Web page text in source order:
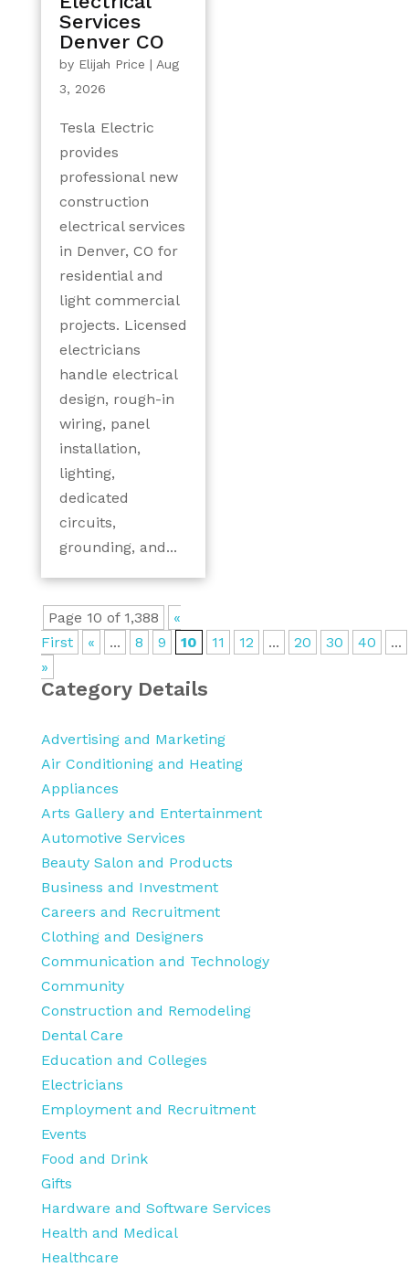
Services
Denver CO
by Elijah Price | Aug
3, 2026
Tesla Electric
provides
professional new
construction
electrical services
in Denver, CO for
residential and
light commercial
projects. Licensed
electricians
handle electrical
design, rough-in
wiring, panel
installation,
lighting,
dedicated
circuits,
grounding, and...
Page 10 of 1,388
«
First
« ... 8 9 10 11 12 ... 20 30 40
...
»
Category Details
Advertising and Marketing
Air Conditioning and Heating
Appliances
Arts Gallery and Entertainment
Automotive Services
Beauty Salon and Products
Business and Investment
Careers and Recruitment
Clothing and Designers
Communication and Technology
Community
Construction and Remodeling
Dental Care
Education and Colleges
Electricians
Employment and Recruitment
Events
Food and Drink
Gifts
Hardware and Software Services
Health and Medical
Healthcare